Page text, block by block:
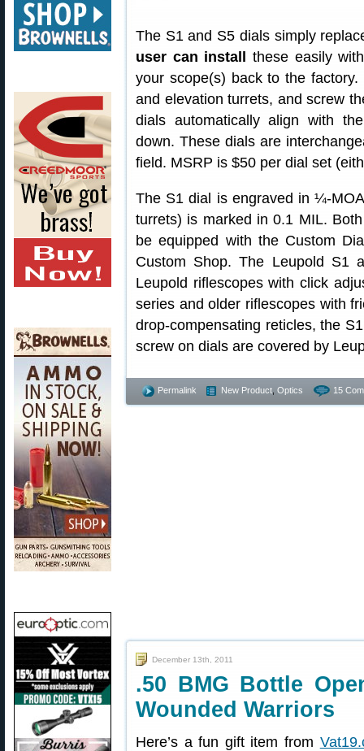
The S1 and S5 dials simply
user can install
these easily
your scope(s) back to the
and elevation turrets, and screw
dials automatically align with
down. These dials are
field. MSRP is $50 per dial set
The S1 dial is engraved in ¼-
turrets) is marked in 0.1 MIL.
be equipped with the Custom
Custom Shop. The Leupold S1
Leupold riflescopes with click
series and older riflescopes with
drop-compensating reticles, the
screw on dials are covered by
Permalink New Product Optics 15
December 13th, 2011
.50 BMG Bottle
Wounded Warriors
Here’s a fun gift item from